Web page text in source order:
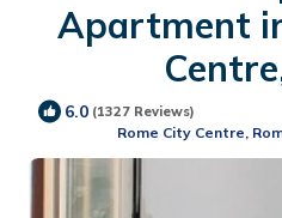
Apartment
6.0 (1327 Reviews)
Rome City Centre,